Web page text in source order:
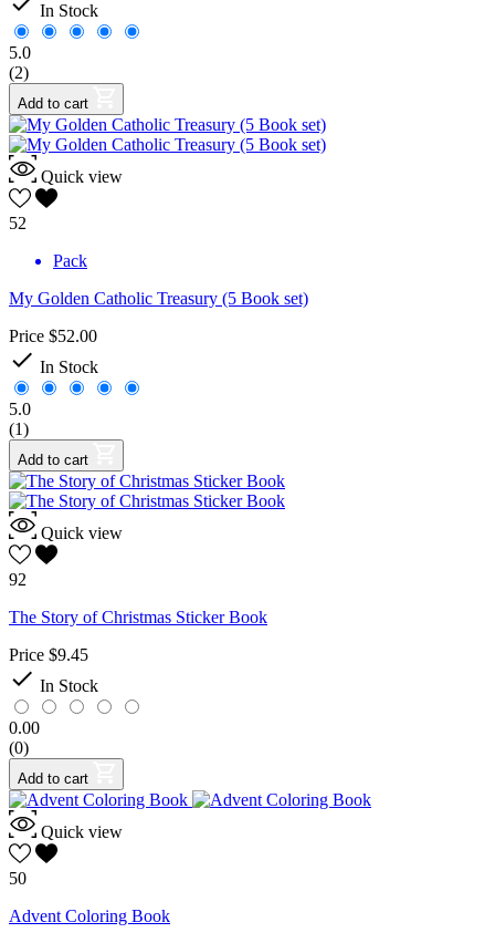
In Stock
5.0
(2)
Add to cart
Quick view
52
Pack
My Golden Catholic Treasury (5 Book set)
Price $52.00
 In Stock
5.0
(1)
Add to cart
Quick view
92
The Story of Christmas Sticker Book
Price $9.45
 In Stock
0.00
(0)
Add to cart
Quick view
50
Advent Coloring Book